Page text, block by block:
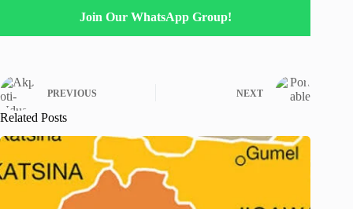
Join Our WhatsApp Group!
PREVIOUS NEXT
Related Posts